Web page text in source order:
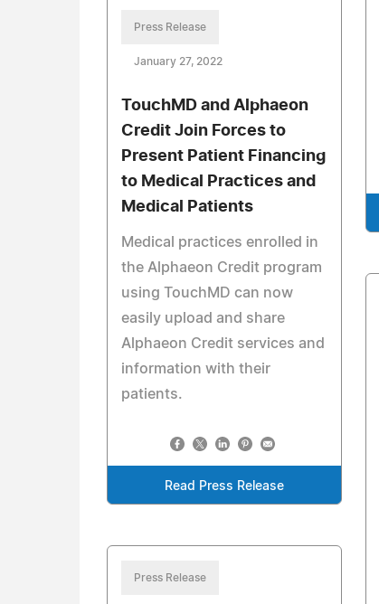
Press Release
January 27, 2022
TouchMD and Alphaeon
Credit Join Forces to
Present Patient Financing
to Medical Practices and
Medical Patients
Medical practices enrolled in
the Alphaeon Credit program
using TouchMD can now
easily upload and share
Alphaeon Credit services and
information with their
patients.
Read Press Release
Press Release